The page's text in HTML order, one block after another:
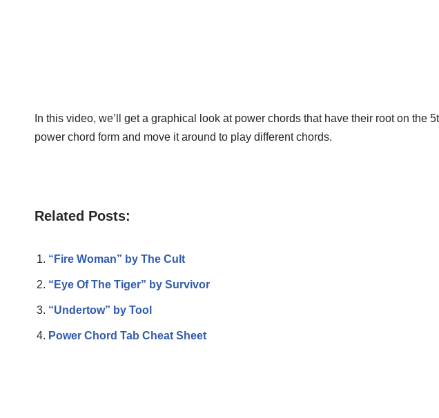
In this video, we’ll get a graphical look at power chords that have their root on the
power chord form and move it around to play different chords.
Related Posts:
“Fire Woman” by The Cult
“Eye Of The Tiger” by Survivor
“Undertow” by Tool
Power Chord Tab Cheat Sheet